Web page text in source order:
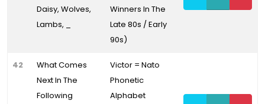
Daisy, Wolves,
Lambs, _
Winners In The
Late 80s / Early
90s)
42
What Comes
Next In The
Following
Victor = Nato
Phonetic
Alphabet